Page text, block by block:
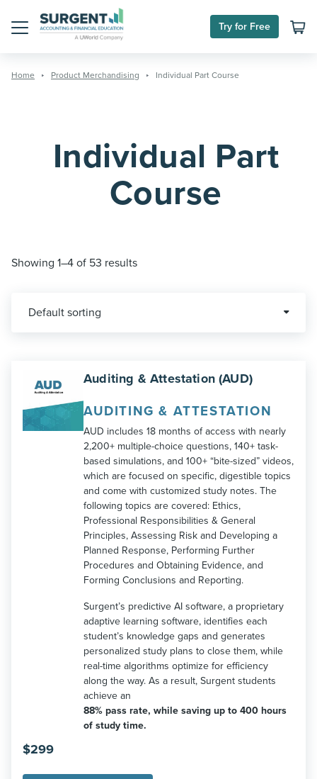
Try for Free
Home Product Merchandising Individual Part Course
Individual Part
Course
Showing 1–4 of 53 results
Auditing & Attestation (AUD)
AUDITING & ATTESTATION
AUD includes 18 months of access with nearly
2,200+ multiple-choice questions, 140+ task-
based simulations, and 100+ “bite-sized” videos,
which are focused on specific, digestible topics
and come with customized study notes. The
following topics are covered: Ethics,
Professional Responsibilities & General
Principles, Assessing Risk and Developing a
Planned Response, Performing Further
Procedures and Obtaining Evidence, and
Forming Conclusions and Reporting.
Surgent’s predictive AI software, a proprietary
adaptive learning software, identifies each
student’s knowledge gaps and generates
personalized study plans to close them, while
real-time algorithms optimize for efficiency
along the way. As a result, Surgent students
achieve an
88% pass rate, while saving up to 400 hours
of study time.
$299